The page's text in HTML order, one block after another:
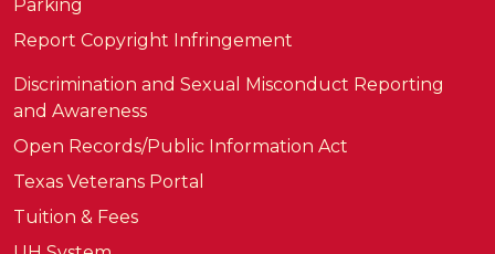
Parking
Report Copyright Infringement
Discrimination and Sexual Misconduct Reporting
and Awareness
Open Records/Public Information Act
Texas Veterans Portal
Tuition & Fees